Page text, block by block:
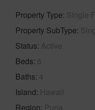
Property Type Single
Property SubType
Status Active
Beds 5
Baths 4
Island Hawaii
Region Puna